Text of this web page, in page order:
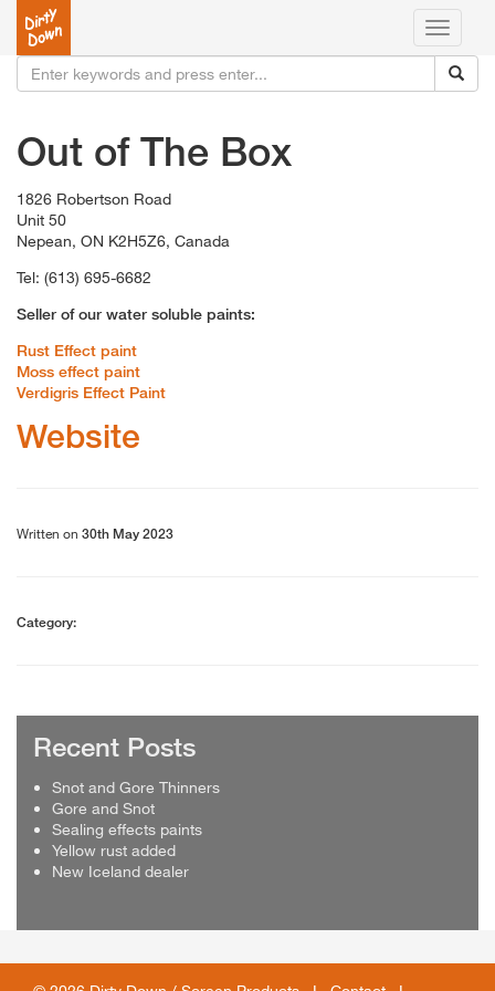
Toggle
Out of The Box
1826 Robertson Road
Unit 50
Nepean, ON K2H5Z6, Canada
Tel: (613) 695-6682
Seller of our water soluble paints:
Rust Effect paint
Moss effect paint
Verdigris Effect Paint
Website
Written on 30th May 2023
Category:
Recent Posts
Snot and Gore Thinners
Gore and Snot
Sealing effects paints
Yellow rust added
New Iceland dealer